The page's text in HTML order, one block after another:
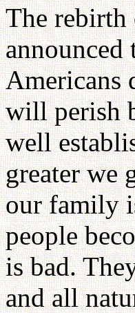
The
Americans
will perish
well
greater we
our family
people
is bad.
and all